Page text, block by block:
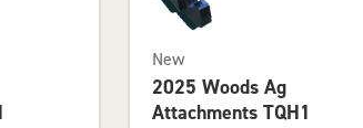
New
2025 Woods Ag
Attachments TQH1